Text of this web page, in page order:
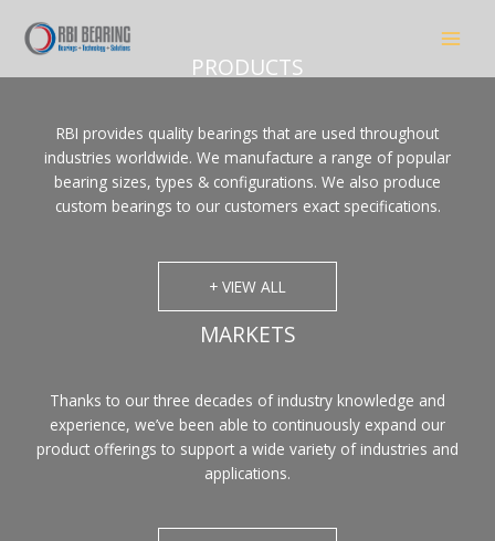
content
PRODUCTS
RBI provides quality bearings that are used throughout
industries worldwide. We manufacture a range of popular
bearing sizes, types & configurations. We also produce
custom bearings to our customers exact specifications.
+ VIEW ALL
MARKETS
Thanks to our three decades of industry knowledge and
experience, we’ve been able to continuously expand our
product offerings to support a wide variety of industries and
applications.